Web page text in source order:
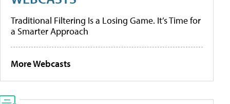
Traditional Filtering Is a Losing Game. It’s Time for
a Smarter Approach
More Webcasts